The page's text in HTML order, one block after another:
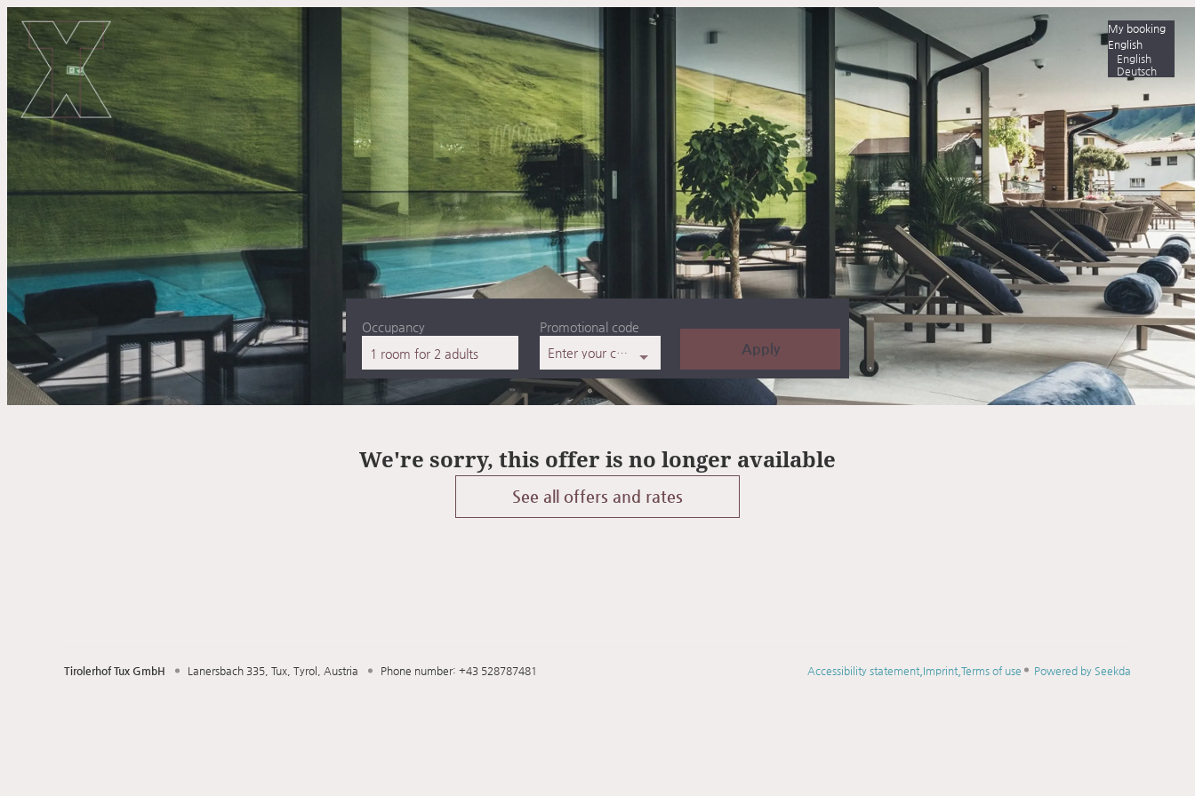
Occupancy
1 room for 2 adults
Promotional code
Enter your code
Apply
My booking
English
English
Deutsch
We're sorry, this offer is no longer available
See all offers and rates
Tirolerhof Tux GmbH Lanersbach 335 Tux Tyrol Austria Phone number: +43 528787481 Accessibility statement Imprint Terms of use Powered by Seekda